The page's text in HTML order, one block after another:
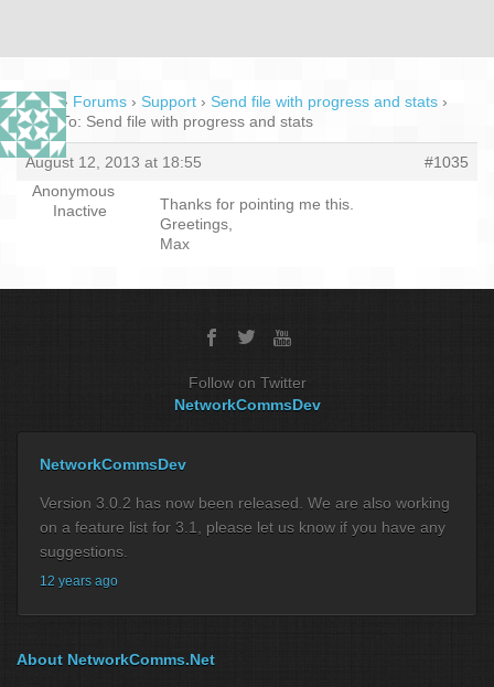
Home › Forums › Support › Send file with progress and stats ›
Reply To: Send file with progress and stats
August 12, 2013 at 18:55
#1035
Anonymous
Inactive
Thanks for pointing me this.
Greetings,
Max
Follow on Twitter
NetworkCommsDev
NetworkCommsDev
Version 3.0.2 has now been released. We are also working
on a feature list for 3.1, please let us know if you have any
suggestions.
12 years ago
About NetworkComms.Net